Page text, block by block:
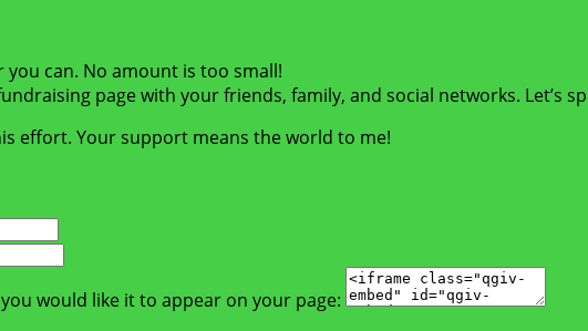
can. No amount is too small!
page with your friends, family, and social networks. Let’s
effort. Your support means the world to me!
would like it to appear on your page: